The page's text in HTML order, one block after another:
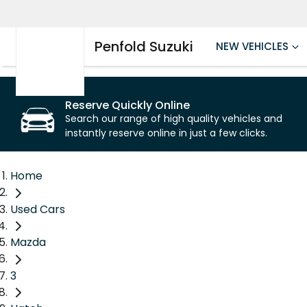
Penfold Suzuki NEW VEHICLES
Reserve Quickly Online
Search our range of high quality vehicles and
instantly reserve online in just a few clicks.
Home
Used Cars
Mazda
3